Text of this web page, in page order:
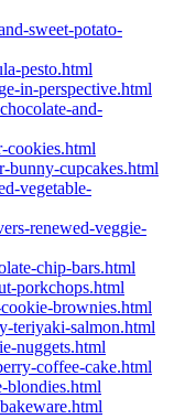
sweet-potato-
pesto.html
in-perspective.html
and-
cookies.html
bunny-cupcakes.html
vegetable-
renewed-veggie-
chip-bars.html
porkchops.html
brownies.html
teriyaki-salmon.html
nuggets.html
coffee-cake.html
blondies.html